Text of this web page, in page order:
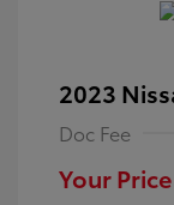
2023
Doc Fee
Your Price